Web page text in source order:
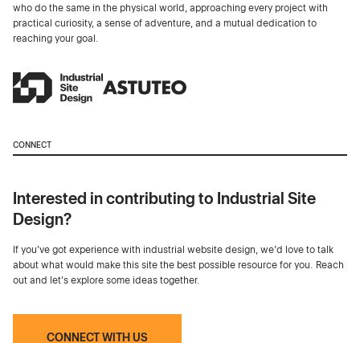
who do the same in the physical world, approaching every project with
practical curiosity, a sense of adventure, and a mutual dedication to
reaching your goal.
CONNECT
Interested in contributing to Industrial Site
Design?
If you've got experience with industrial website design, we’d love to talk
about what would make this site the best possible resource for you. Reach
out and let's explore some ideas together.
CONNECT WITH US